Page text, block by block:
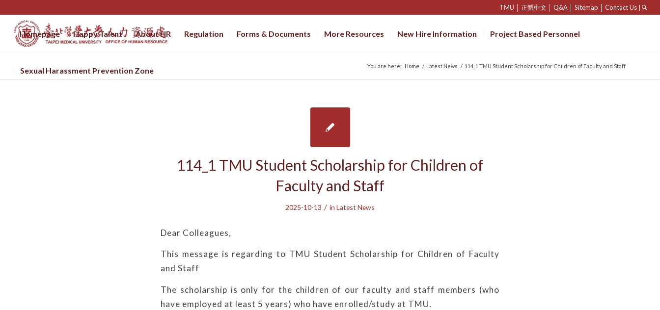
TMU │正體中文 │Q&A │Sitemap │Contact Us |
Homepage Happy Talent About HR Regulation Forms & Documents More Resources New Hire Information Project Based Personnel
Sexual Harassment Prevention Zone You are here: Home / Latest News / 114_1 TMU Student Scholarship for Children of Faculty and Staff
114_1 TMU Student Scholarship for Children of
Faculty and Staff
2025-10-13 / in Latest News
Dear Colleagues,
This message is regarding to TMU Student Scholarship for Children of Faculty
and Staff
The scholarship is only for the children of our faculty and staff members (who
have employed at least 5 years) who have enrolled/study at TMU.